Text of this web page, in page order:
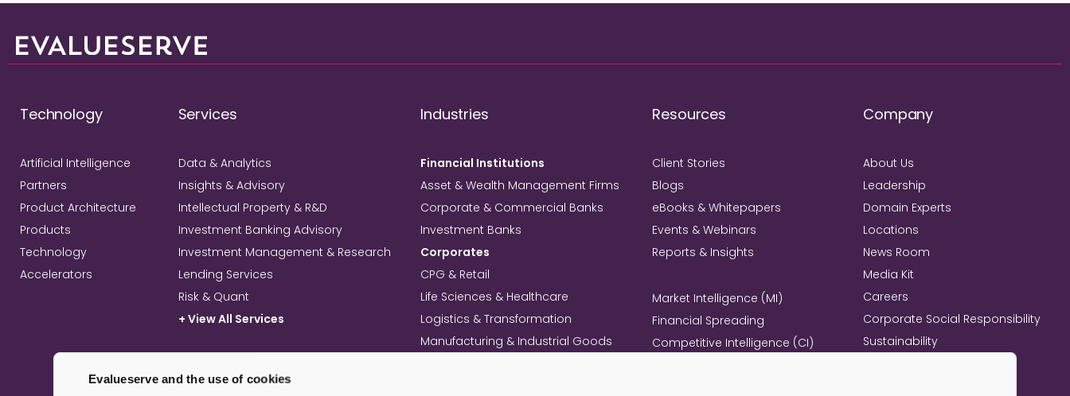
Evalueserve and the use of cookies
Technology
Artificial Intelligence
Partners
Product Architecture
Products
Technology
Accelerators
Services
Data & Analytics
Insights & Advisory
Intellectual Property & R&D
Investment Banking Advisory
Investment Management & Research
Lending Services
Risk & Quant
+ View All Services
Industries
Financial Institutions
Asset & Wealth Management Firms
Corporate & Commercial Banks
Investment Banks
Corporates
CPG & Retail
Life Sciences & Healthcare
Logistics & Transformation
Manufacturing & Industrial Goods
Resources
Client Stories
Blogs
eBooks & Whitepapers
Events & Webinars
Reports & Insights
Market Intelligence (MI)
Financial Spreading
Competitive Intelligence (CI)
Company
About Us
Leadership
Domain Experts
Locations
News Room
Media Kit
Careers
Corporate Social Responsibility
Sustainability